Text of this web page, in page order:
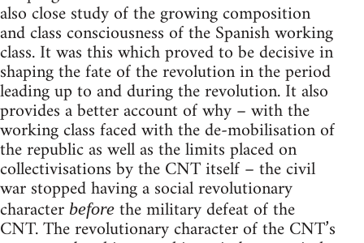
also close study of the growing composition
and class consciousness of the Spanish working
class. It was this which proved to be decisive in
shaping the fate of the revolution in the period
leading up to and during the revolution. It also
provides a better account of why – with the
working class faced with the de-mobilisation of
the republic as well as the limits placed on
collectivisations by the CNT itself – the civil
war stopped having a social revolutionary
character before the military defeat of the
CNT. The revolutionary character of the CNT’s